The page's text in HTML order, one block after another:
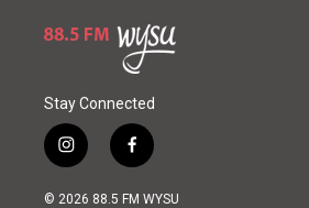
Stay Connected
i
n
s
f
a
c
© 2026 88.5 FM WYSU